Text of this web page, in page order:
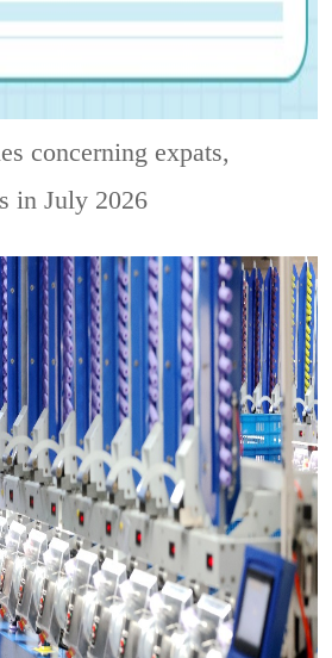
concerning expats,
in July 2026